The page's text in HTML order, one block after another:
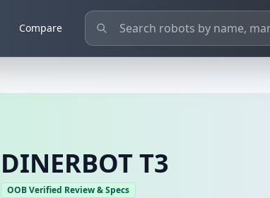
Compare
DINERBOT T3
OOB Verified Review & Specs